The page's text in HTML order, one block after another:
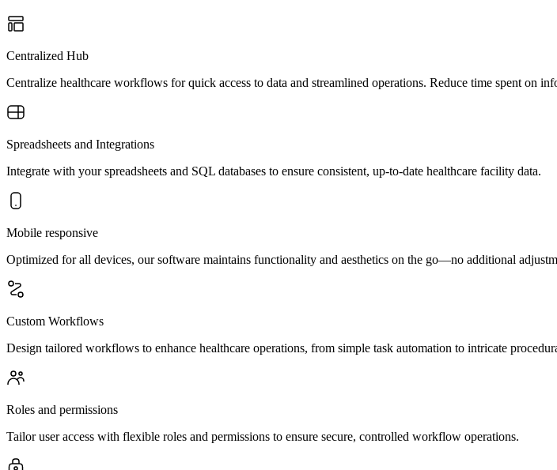
Centralized Hub
Centralize healthcare workflows for quick access to data and streamlined operations. Reduce time spent on
Spreadsheets and Integrations
Integrate with your spreadsheets and SQL databases to ensure consistent, up-to-date healthcare facility data.
Mobile responsive
Optimized for all devices, our software maintains functionality and aesthetics on the go—no additional
Custom Workflows
Design tailored workflows to enhance healthcare operations, from simple task automation to intricate
Roles and permissions
Tailor user access with flexible roles and permissions to ensure secure, controlled workflow operations.